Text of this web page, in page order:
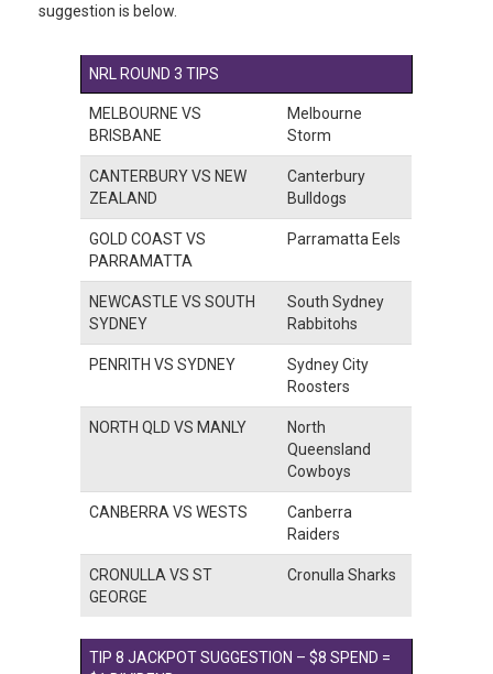
suggestion is below.
NRL ROUND 3 TIPS
MELBOURNE VS
BRISBANE
Melbourne
Storm
CANTERBURY VS NEW
ZEALAND
Canterbury
Bulldogs
GOLD COAST VS
PARRAMATTA
Parramatta Eels
NEWCASTLE VS SOUTH
SYDNEY
South Sydney
Rabbitohs
PENRITH VS SYDNEY
Sydney City
Roosters
NORTH QLD VS MANLY
North
Queensland
Cowboys
CANBERRA VS WESTS
Canberra
Raiders
CRONULLA VS ST
GEORGE
Cronulla Sharks
TIP 8 JACKPOT SUGGESTION – $8 SPEND =